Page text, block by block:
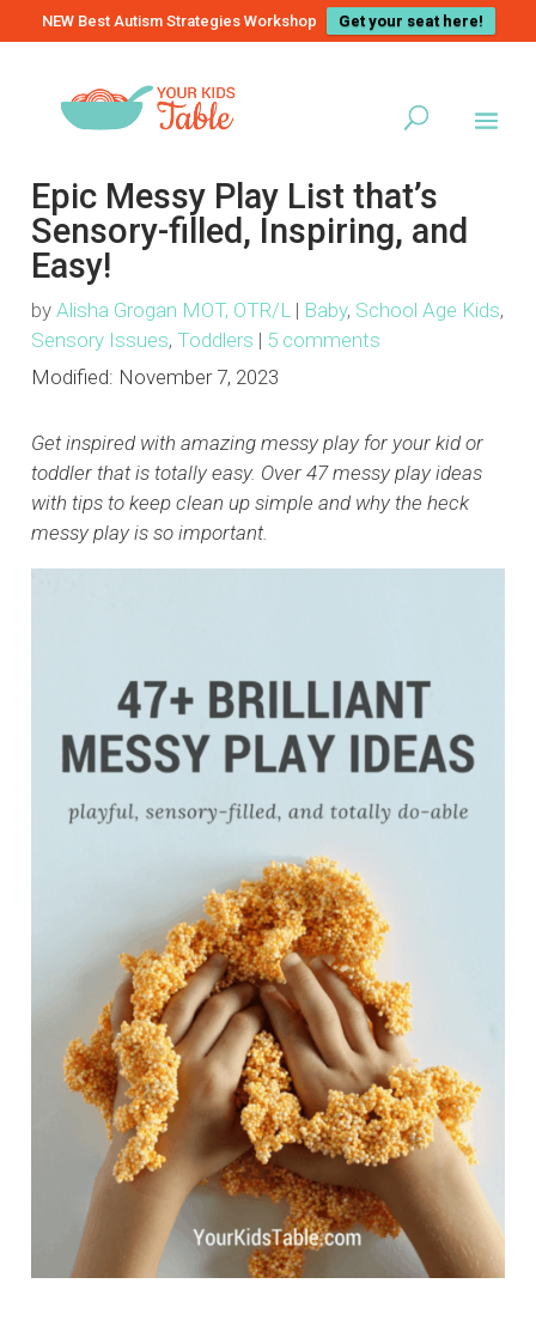
NEW Best Autism Strategies Workshop Get your seat here!
Epic Messy Play List that’s
Sensory-filled, Inspiring, and
Easy!
byAlisha Grogan MOT, OTR/L | Baby, School Age Kids,
Sensory Issues, Toddlers | 5 comments
Modified: November 7, 2023
Get inspired with amazing messy play for your kid or
toddler that is totally easy. Over 47 messy play ideas
with tips to keep clean up simple and why the heck
messy play is so important.